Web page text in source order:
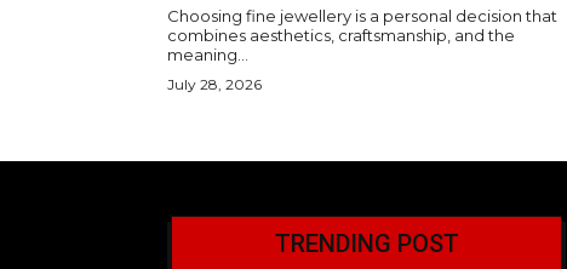
Choosing fine jewellery is a personal decision that
combines aesthetics, craftsmanship, and the
meaning...
July 28, 2026
TRENDING POST